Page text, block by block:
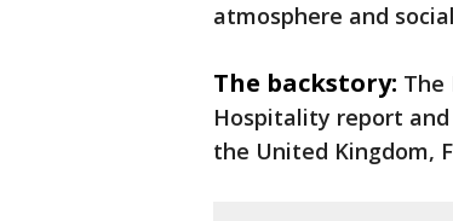
atmosphere and
The backstory: The
Hospitality report
the United Kingdom,